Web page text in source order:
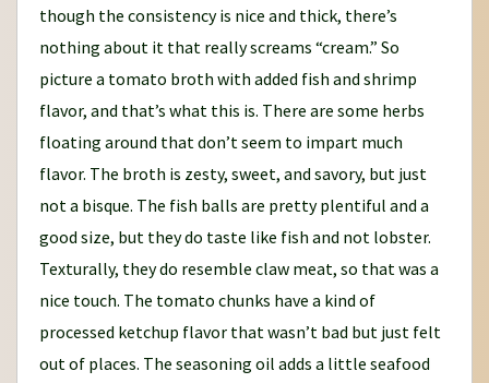
though the consistency is nice and thick, there’s
nothing about it that really screams “cream.” So
picture a tomato broth with added fish and shrimp
flavor, and that’s what this is. There are some herbs
floating around that don’t seem to impart much
flavor. The broth is zesty, sweet, and savory, but just
not a bisque. The fish balls are pretty plentiful and a
good size, but they do taste like fish and not lobster.
Texturally, they do resemble claw meat, so that was a
nice touch. The tomato chunks have a kind of
processed ketchup flavor that wasn’t bad but just felt
out of places. The seasoning oil adds a little seafood